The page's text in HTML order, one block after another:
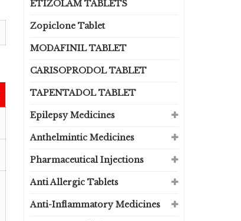
ETIZOLAM TABLETS
Zopiclone Tablet
MODAFINIL TABLET
CARISOPRODOL TABLET
TAPENTADOL TABLET
Epilepsy Medicines
Anthelmintic Medicines
Pharmaceutical Injections
Anti Allergic Tablets
Anti-Inflammatory Medicines